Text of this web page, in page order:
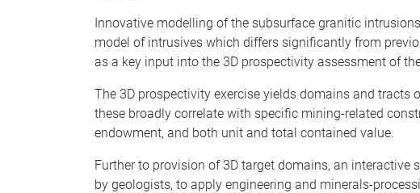
Innovative modelling of the subsurface granitic
model of intrusives which differs significantly from
as a key input into the 3D prospectivity assessment of
The 3D prospectivity exercise yields domains and
these broadly correlate with specific mining-related
endowment, and both unit and total contained value.
Further to provision of 3D target domains, an
by geologists, to apply engineering and minerals-